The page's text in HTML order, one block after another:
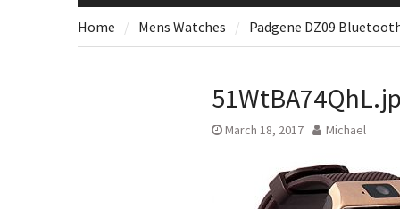
Home Mens Watches Padgene DZ09
March 18, 2017 Michael